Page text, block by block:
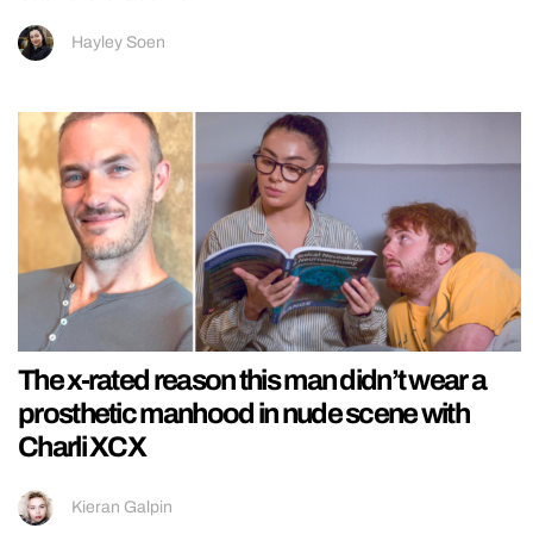
Hayley Soen
The x-rated reason this man didn’t wear a
prosthetic manhood in nude scene with
Charli XCX
Kieran Galpin